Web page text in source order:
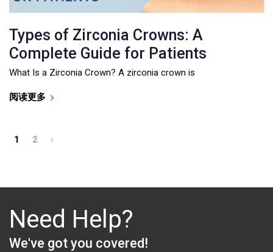
Types of Zirconia Crowns: A
Complete Guide for Patients
What Is a Zirconia Crown? A zirconia crown is
阅读更多
1 2
Need Help?
We've got you covered!